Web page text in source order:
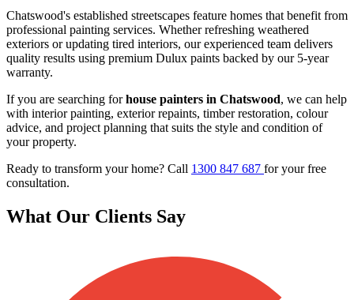
Chatswood's established streetscapes feature homes that benefit from
professional painting services. Whether refreshing weathered
exteriors or updating tired interiors, our experienced team delivers
quality results using premium Dulux paints backed by our 5-year
warranty.
If you are searching forhouse painters in Chatswood, we can help
with interior painting, exterior repaints, timber restoration, colour
advice, and project planning that suits the style and condition of
your property.
Ready to transform your home? Call 1300 847 687 for your free
consultation.
What Our Clients Say